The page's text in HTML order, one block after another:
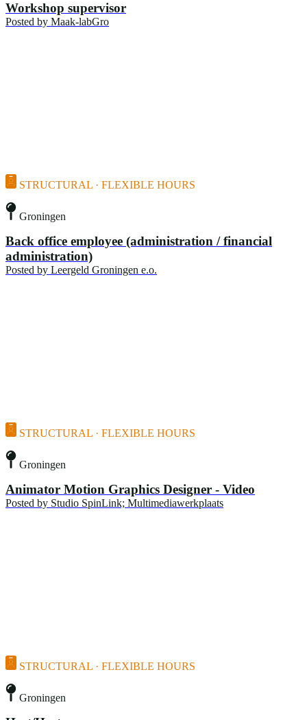
Workshop supervisor
Posted by Maak-labGro
STRUCTURAL · FLEXIBLE HOURS
Groningen
Back office employee (administration / financial
administration)
Posted by Leergeld Groningen e.o.
STRUCTURAL · FLEXIBLE HOURS
Groningen
Animator Motion Graphics Designer - Video
Posted by Studio SpinLink; Multimediawerkplaats
STRUCTURAL · FLEXIBLE HOURS
Groningen